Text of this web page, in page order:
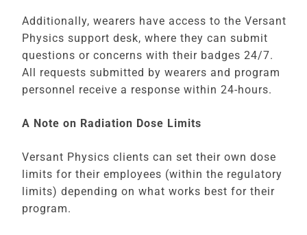
Additionally, wearers have access to the Versant
Physics support desk, where they can submit
questions or concerns with their badges 24/7.
All requests submitted by wearers and program
personnel receive a response within 24-hours.
A Note on Radiation Dose Limits
Versant Physics clients can set their own dose
limits for their employees (within the regulatory
limits) depending on what works best for their
program.